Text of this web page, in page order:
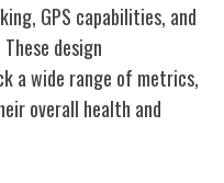
GPS capabilities, and
design
a wide range of metrics,
overall health and